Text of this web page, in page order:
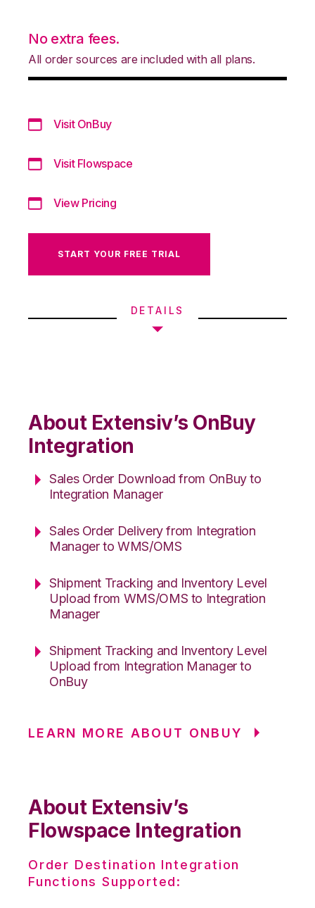
No extra fees.
All order sources are included with all plans.
Visit OnBuy
Visit Flowspace
View Pricing
START YOUR FREE TRIAL
DETAILS
About Extensiv’s OnBuy
Integration
Sales Order Download from OnBuy to
Integration Manager
Sales Order Delivery from Integration
Manager to WMS/OMS
Shipment Tracking and Inventory Level
Upload from WMS/OMS to Integration
Manager
Shipment Tracking and Inventory Level
Upload from Integration Manager to
OnBuy
LEARN MORE ABOUT ONBUY
About Extensiv’s
Flowspace Integration
Order Destination Integration
Functions Supported: